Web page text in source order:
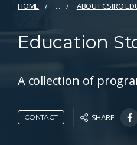
HOME ... ABOUT CSIRO
Education
A collection of
CONTACT SHARE